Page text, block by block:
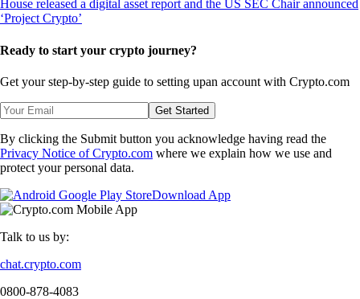
Ready to start your crypto journey?
Get your step-by-step guide to setting upan account with Crypto.com
Get Started
By clicking the Submit button you acknowledge having read the
Privacy Notice of Crypto.com where we explain how we use and
protect your personal data.
Download App
Talk to us by:
chat.crypto.com
0800-878-4083